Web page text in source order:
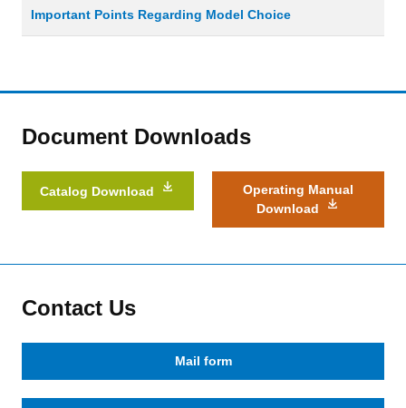
Important Points Regarding Model Choice
Document Downloads
Catalog Download
Operating Manual
Download
Contact Us
Mail form